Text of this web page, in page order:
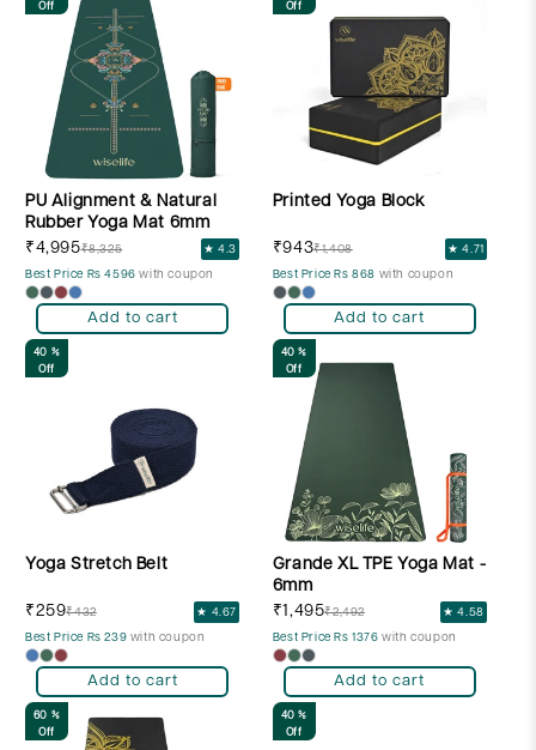
Off
PU Alignment & Natural
Rubber Yoga Mat 6mm
₹4,995₹8,325 ★ 4.3
Best Price Rs 4596 with coupon
Add to cart
Off
Printed Yoga Block
₹943₹1,408 ★ 4.71
Best Price Rs 868 with coupon
Add to cart
40 %
Off
Yoga Stretch Belt
₹259₹432 ★ 4.67
Best Price Rs 239 with coupon
Add to cart
40 %
Off
Grande XL TPE Yoga Mat -
6mm
₹1,495₹2,492 ★ 4.58
Best Price Rs 1376 with coupon
Add to cart
60 %
Off
40 %
Off